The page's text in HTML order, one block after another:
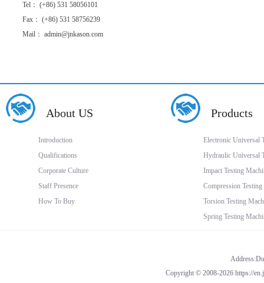
Tel： (+86) 531 58056101
Fax： (+86) 531 58756239
Mail： admin@jnkason.com
About US
Introduction
Qualifications
Corporate Culture
Staff Presence
How To Buy
Products
Electronic Universal
Hydraulic Universal
Impact Testing
Compression
Torsion Testing
Spring Testing
Copyright © 2008-2026 https://